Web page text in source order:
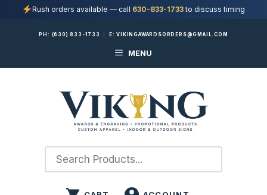
Rush orders available — call 630-833-1733to discuss timing
PH: (630) 833-1733 E:VIKINGAWARDSORDERS@GMAIL.COM
MENU